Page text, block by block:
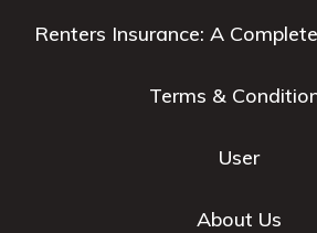
Renters Insurance: A
Terms &
User
About Us